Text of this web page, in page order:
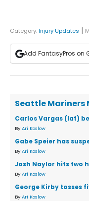
Category:Injury Updates |
Add FantasyPros on
Seattle Mariners
Carlos Vargas (lat)
By Ari Koslow
Gabe Speier has
By Ari Koslow
Josh Naylor hits two
By Ari Koslow
George Kirby tosses
By Ari Koslow